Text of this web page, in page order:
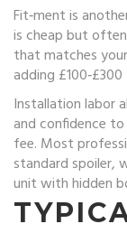
Fit‑ment is
is cheap but
that matches
adding
Installation labor
and confidence
fee. Most
standard spoiler,
unit with hidden